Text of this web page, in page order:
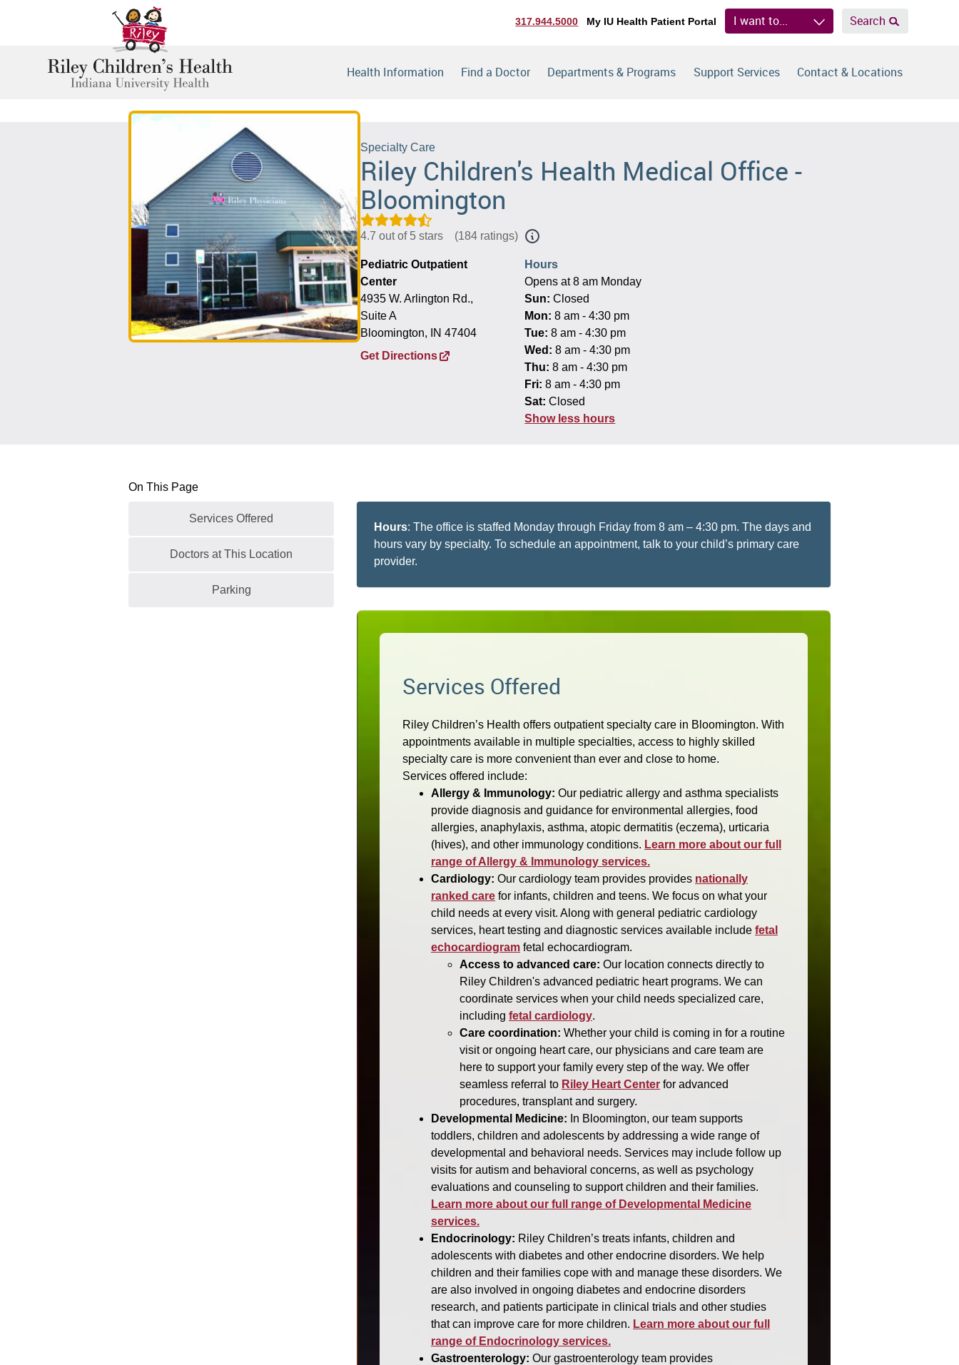
317.944.5000 My IU Health Patient Portal I want to... Search
Health Information Find a Doctor Departments & Programs Support Services Contact & Locations
Specialty Care
Riley Children's Health Medical Office -
Bloomington
4.7 out of 5 stars (184 ratings)
Pediatric Outpatient
Center
4935 W. Arlington Rd.,
Suite A
Bloomington, IN 47404
Get Directions
Hours
Opens at 8 am Monday
Sun: Closed
Mon: 8 am - 4:30 pm
Tue: 8 am - 4:30 pm
Wed: 8 am - 4:30 pm
Thu: 8 am - 4:30 pm
Fri: 8 am - 4:30 pm
Sat: Closed
Show less hours
On This Page
Services Offered
Doctors at This Location
Parking
Hours: The office is staffed Monday through Friday from 8 am – 4:30 pm. The days and
hours vary by specialty. To schedule an appointment, talk to your child’s primary care
provider.
Services Offered
Riley Children’s Health offers outpatient specialty care in Bloomington. With
appointments available in multiple specialties, access to highly skilled
specialty care is more convenient than ever and close to home.
Services offered include:
Allergy & Immunology: Our pediatric allergy and asthma specialists
provide diagnosis and guidance for environmental allergies, food
allergies, anaphylaxis, asthma, atopic dermatitis (eczema), urticaria
(hives), and other immunology conditions. Learn more about our full
range of Allergy & Immunology services.
Cardiology: Our cardiology team provides provides nationally
ranked care for infants, children and teens. We focus on what your
child needs at every visit. Along with general pediatric cardiology
services, heart testing and diagnostic services available include fetal
echocardiogram fetal echocardiogram.
Access to advanced care: Our location connects directly to
Riley Children's advanced pediatric heart programs. We can
coordinate services when your child needs specialized care,
including fetal cardiology.
Care coordination: Whether your child is coming in for a routine
visit or ongoing heart care, our physicians and care team are
here to support your family every step of the way. We offer
seamless referral to Riley Heart Center for advanced
procedures, transplant and surgery.
Developmental Medicine: In Bloomington, our team supports
toddlers, children and adolescents by addressing a wide range of
developmental and behavioral needs. Services may include follow up
visits for autism and behavioral concerns, as well as psychology
evaluations and counseling to support children and their families.
Learn more about our full range of Developmental Medicine
services.
Endocrinology: Riley Children’s treats infants, children and
adolescents with diabetes and other endocrine disorders. We help
children and their families cope with and manage these disorders. We
are also involved in ongoing diabetes and endocrine disorders
research, and patients participate in clinical trials and other studies
that can improve care for more children. Learn more about our full
range of Endocrinology services.
Gastroenterology: Our gastroenterology team provides